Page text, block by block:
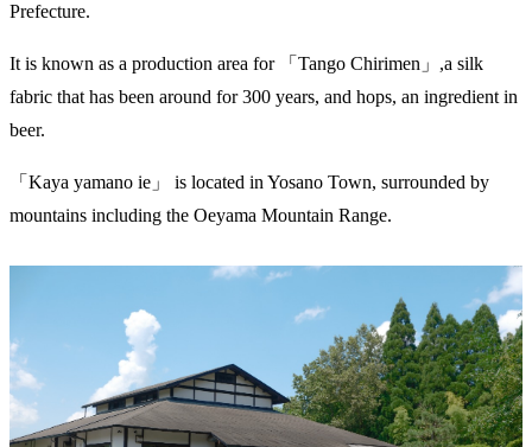
Prefecture.
It is known as a production area for 「Tango Chirimen」,a silk
fabric that has been around for 300 years, and hops, an ingredient in
beer.
「Kaya yamano ie」 is located in Yosano Town, surrounded by
mountains including the Oeyama Mountain Range.